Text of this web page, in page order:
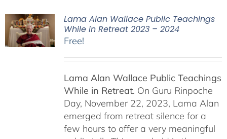
Lama Alan Wallace Public Teachings
While in Retreat 2023 – 2024
Free!
Lama Alan Wallace Public Teachings
While in Retreat. On Guru Rinpoche
Day, November 22, 2023, Lama Alan
emerged from retreat silence for a
few hours to offer a very meaningful